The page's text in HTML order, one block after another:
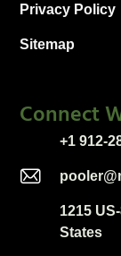
Privacy Policy
Sitemap
Connect
+1 912-
1215
States